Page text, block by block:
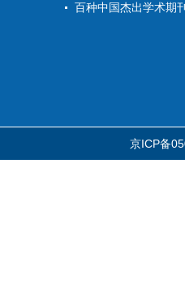
百种中国杰出学术期
京ICP备